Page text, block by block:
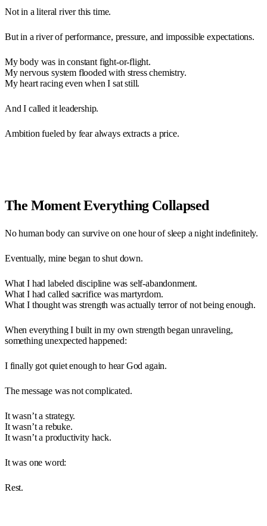
Not in a literal river this time.
But in a river of performance, pressure, and impossible expectations.
My body was in constant fight-or-flight.
My nervous system flooded with stress chemistry.
My heart racing even when I sat still.
And I called it leadership.
Ambition fueled by fear always extracts a price.
The Moment Everything Collapsed
No human body can survive on one hour of sleep a night indefinitely.
Eventually, mine began to shut down.
What I had labeled discipline was self-abandonment.
What I had called sacrifice was martyrdom.
What I thought was strength was actually terror of not being enough.
When everything I built in my own strength began unraveling,
something unexpected happened:
I finally got quiet enough to hear God again.
The message was not complicated.
It wasn’t a strategy.
It wasn’t a rebuke.
It wasn’t a productivity hack.
It was one word:
Rest.